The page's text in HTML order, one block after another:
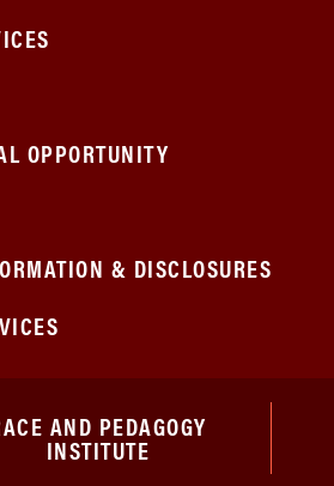
OPPORTUNITY
& DISCLOSURES
AND PEDAGOGY
INSTITUTE